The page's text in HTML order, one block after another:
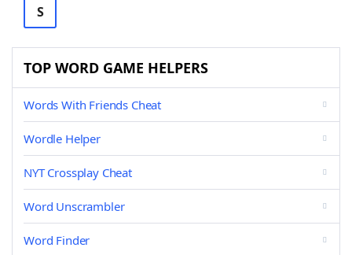
S
TOP WORD GAME HELPERS
Words With Friends Cheat
Wordle Helper
NYT Crossplay Cheat
Word Unscrambler
Word Finder